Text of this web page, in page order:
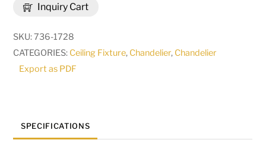
Inquiry Cart
Light
Chandelier
SKU:736-1728
CATEGORIES: Ceiling Fixture, Chandelier, Chandelier
Export as PDF
SPECIFICATIONS